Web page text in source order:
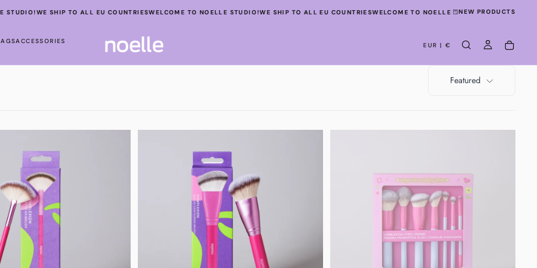
WE SHIP TO ALL EU COUNTRIESWELCOME TO NOELLE STUDIO!WE SHIP TO ALL EU COUNTRIESWELCOME TO NOELLE STUDIO!WE SHIP TO ALL
NEW PRODUCTS
ACCESSORIES
EUR | €
Featured